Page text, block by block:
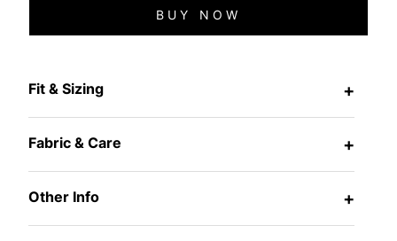
BUY NOW
Fit & Sizing +
Fabric & Care +
Other Info +